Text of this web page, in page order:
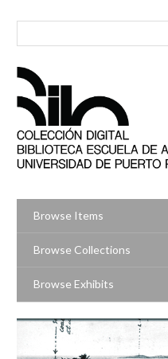
Browse Items
Browse Collections
Browse Exhibits